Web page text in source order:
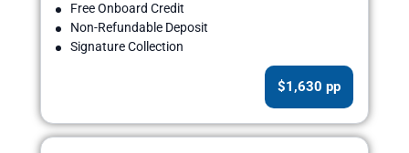
Free Onboard Credit
Non-Refundable Deposit
Signature Collection
$1,630 pp